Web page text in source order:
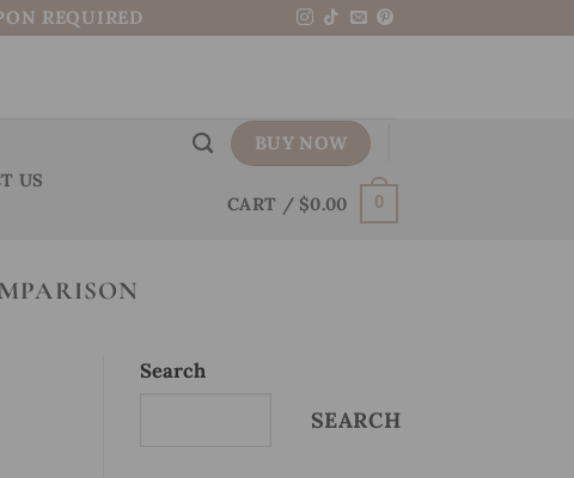
REQUIRED
US
BUY NOW
CART / $0.00 0
Search
SEARCH